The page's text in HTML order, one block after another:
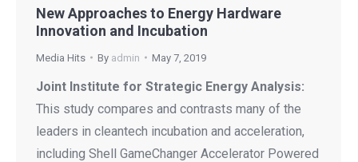
New Approaches to Energy Hardware
Innovation and Incubation
Media Hits By admin May 7, 2019
Joint Institute for Strategic Energy Analysis:
This study compares and contrasts many of the
leaders in cleantech incubation and acceleration,
including Shell GameChanger Accelerator Powered